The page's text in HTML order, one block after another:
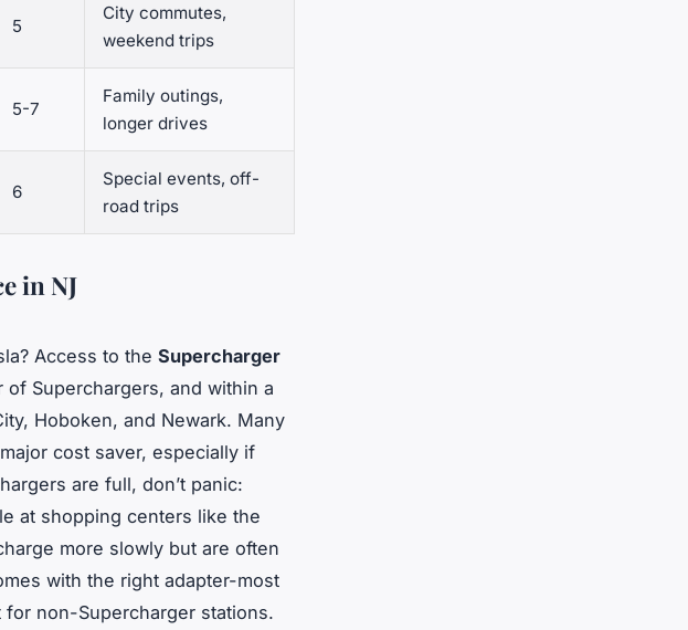
5
City commutes,
weekend trips
5-7
Family outings,
longer drives
6
Special events, off-
road trips
in NJ
Access to the Supercharger
Superchargers, and within a
Hoboken, and Newark. Many
cost saver, especially if
are full, don’t panic:
at shopping centers like the
more slowly but are often
with the right adapter-most
for non-Supercharger stations.